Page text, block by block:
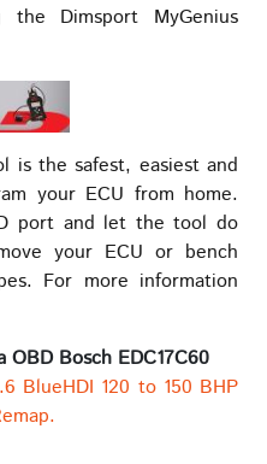
Dimsport MyGenius
is the safest, easiest and
your ECU from home.
port and let the tool do
your ECU or bench
For more information
Bosch EDC17C60
BlueHDI 120 to 150 BHP